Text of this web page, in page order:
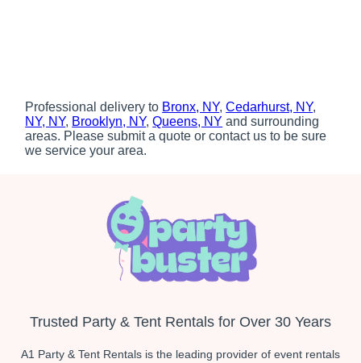
Professional delivery to Bronx, NY,Cedarhurst, NY,
NY, NY, Brooklyn, NY,Queens, NY and surrounding
areas. Please submit a quote or contact us to be sure
we service your area.
Trusted Party & Tent Rentals for Over 30 Years
A1 Party & Tent Rentals is the leading provider of event rentals